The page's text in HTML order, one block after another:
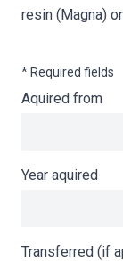
resin (Magna)
* Required fields
Aquired from
Year aquired
Transferred (if